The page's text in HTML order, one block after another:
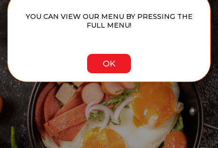
YOU CAN VIEW OUR MENU BY PRESSING THE
FULL MENU!
OK